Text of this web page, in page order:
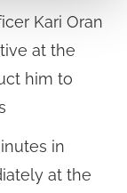
Kari Oran
at the
him to
in
at the